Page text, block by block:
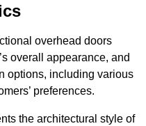
overhead doors
overall appearance, and
options, including various
preferences.
the architectural style of